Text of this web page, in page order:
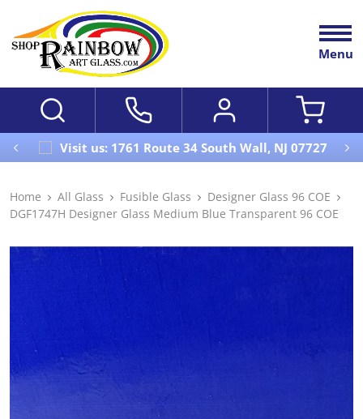
Menu
Visit us: 1761 Route 34 South Wall, NJ 07727
Home All Glass Fusible Glass
Designer Glass 96 COE
DGF1747H Designer Glass Medium Blue Transparent 96 COE